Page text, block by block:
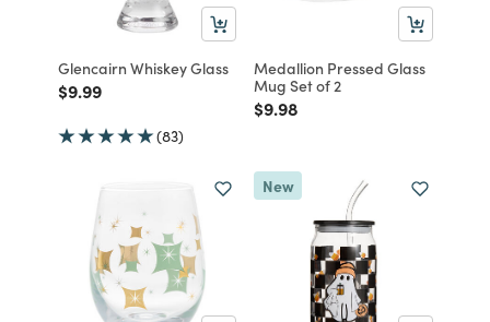
Glencairn Whiskey Glass
Price reduced from
$9.99to
(83)
Medallion Pressed Glass
Mug Set of 2
Price reduced from
$9.98
New